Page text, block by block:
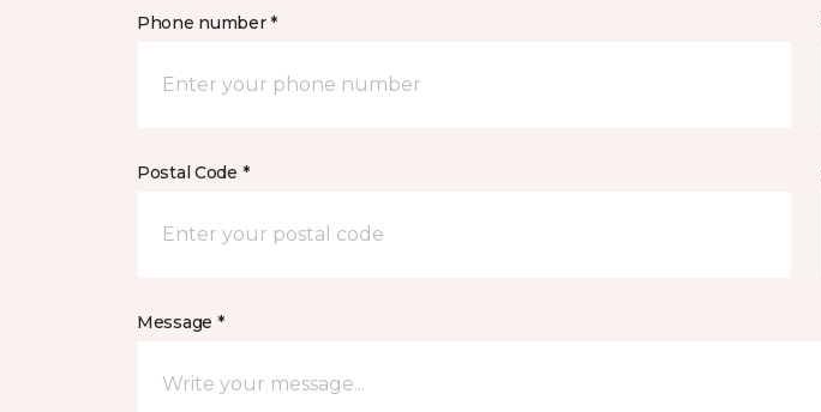
Phone number *
Postal Code *
Message *